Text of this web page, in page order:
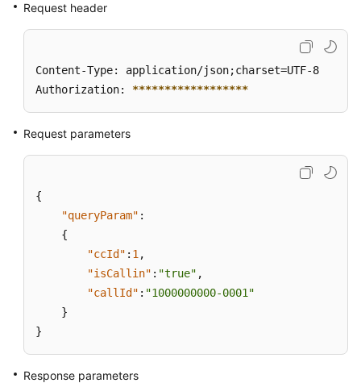
Request header
Content-Type: application/json;charset=UTF-8
Authorization: ******************
Request parameters
{
"queryParam" :
{
"ccId" : 1 ,
"isCallin" : "true" ,
"callId" : "1000000000-0001"
}
}
Response parameters